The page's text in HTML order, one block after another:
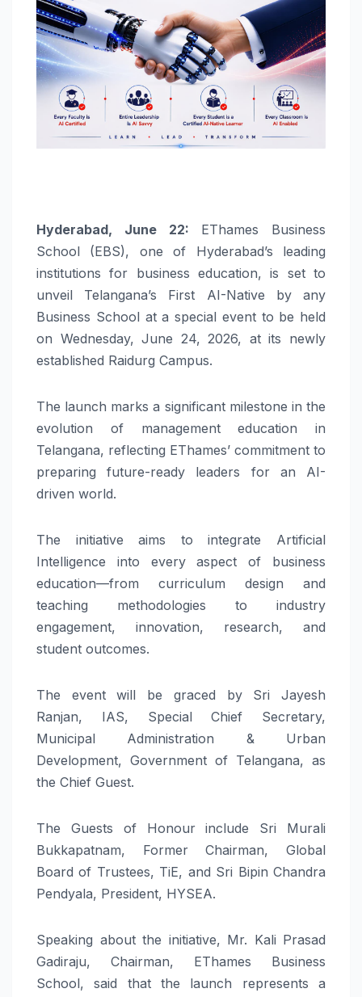
Hyderabad, June 22: EThames Business
School (EBS), one of Hyderabad’s leading
institutions for business education, is set to
unveil Telangana’s First AI-Native by any
Business School at a special event to be held
on Wednesday, June 24, 2026, at its newly
established Raidurg Campus.
The launch marks a significant milestone in the
evolution of management education in
Telangana, reflecting EThames’ commitment to
preparing future-ready leaders for an AI-
driven world.
The initiative aims to integrate Artificial
Intelligence into every aspect of business
education—from curriculum design and
teaching methodologies to industry
engagement, innovation, research, and
student outcomes.
The event will be graced by Sri Jayesh
Ranjan, IAS, Special Chief Secretary,
Municipal Administration & Urban
Development, Government of Telangana, as
the Chief Guest.
The Guests of Honour include Sri Murali
Bukkapatnam, Former Chairman, Global
Board of Trustees, TiE, and Sri Bipin Chandra
Pendyala, President, HYSEA.
Speaking about the initiative, Mr. Kali Prasad
Gadiraju, Chairman, EThames Business
School, said that the launch represents a